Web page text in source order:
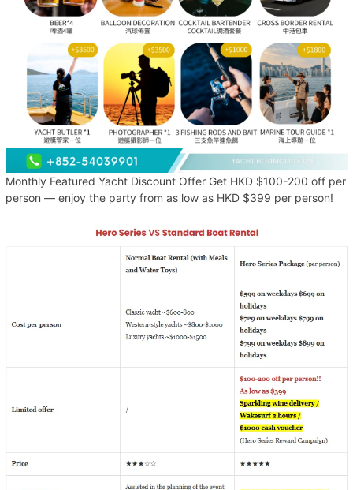
Monthly Featured Yacht Discount Offer Get HKD $100-200 off per
person — enjoy the party from as low as HKD $399 per person!